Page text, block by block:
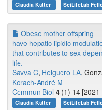
Claudia Kutter SciLifeLab
Obese mother offspring
have hepatic lipidic
that contributes to sex-
life.
Savva C, Helguero LA,
Korach-André M
Commun Biol 4 (1) 14
Claudia Kutter SciLifeLab